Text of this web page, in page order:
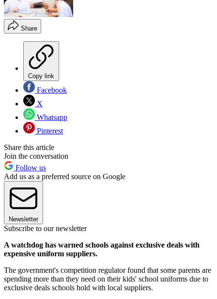
Share
Copy link
Facebook
X
Whatsapp
Pinterest
Share this article
Join the conversation
Follow us
Add us as a preferred source on Google
Newsletter
Subscribe to our newsletter
A watchdog has warned schools against exclusive deals with
expensive uniform suppliers.
The government's competition regulator found that some parents are
spending more than they need on their kids' school uniforms due to
exclusive deals schools hold with local suppliers.